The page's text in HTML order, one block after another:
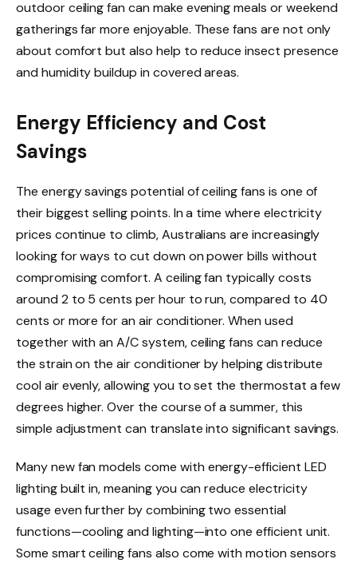
outdoor ceiling fan can make evening meals or weekend
gatherings far more enjoyable. These fans are not only
about comfort but also help to reduce insect presence
and humidity buildup in covered areas.
Energy Efficiency and Cost
Savings
The energy savings potential of ceiling fans is one of
their biggest selling points. In a time where electricity
prices continue to climb, Australians are increasingly
looking for ways to cut down on power bills without
compromising comfort. A ceiling fan typically costs
around 2 to 5 cents per hour to run, compared to 40
cents or more for an air conditioner. When used
together with an A/C system, ceiling fans can reduce
the strain on the air conditioner by helping distribute
cool air evenly, allowing you to set the thermostat a few
degrees higher. Over the course of a summer, this
simple adjustment can translate into significant savings.
Many new fan models come with energy-efficient LED
lighting built in, meaning you can reduce electricity
usage even further by combining two essential
functions—cooling and lighting—into one efficient unit.
Some smart ceiling fans also come with motion sensors